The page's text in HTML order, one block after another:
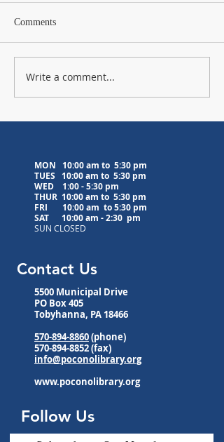
Lavender Farm Visit
Comments
Write a comment...
MON 10:00 am to 5:30 pm
TUES 10:00 am to 5:30 pm
WED 1:00 - 5:30 pm
THUR 10:00 am to 5:30 pm
FRI 10:00 am to5:30 pm
SAT 10:00 am - 2:30 pm
SUN CLOSED
Contact Us
5500 Municipal Drive
PO Box 405
Tobyhanna, PA 18466
570-894-8860(phone)
570-894-8852(fax)
info@poconolibrary.org
www.poconolibrary.org
Follow Us